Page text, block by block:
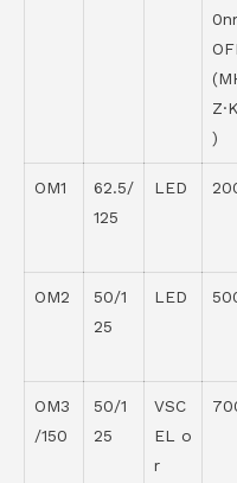
OFL
)
OM1
62.5/
125
LED
OM2
50/1
25
LED
OM3
/150
50/1
25
VSC
EL o
r